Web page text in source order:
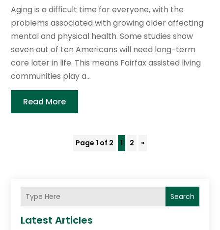
Aging is a difficult time for everyone, with the
problems associated with growing older affecting
mental and physical health. Some studies show
seven out of ten Americans will need long-term
care later in life. This means Fairfax assisted living
communities play a...
Read More
Page 1 of 2 1 2 »
Search
Latest Articles